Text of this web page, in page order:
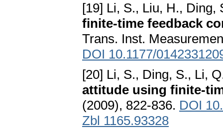
[19] Li, S., Liu, H., Ding,
finite-time feedback
Trans. Inst.
DOI 10.1177/
[20] Li, S., Ding, S., Li,
attitude using finite-
(2009), 822-836. DOI
Zbl 1165.93328